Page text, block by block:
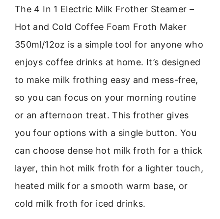
The 4 In 1 Electric Milk Frother Steamer –
Hot and Cold Coffee Foam Froth Maker
350ml/12oz is a simple tool for anyone who
enjoys coffee drinks at home. It’s designed
to make milk frothing easy and mess-free,
so you can focus on your morning routine
or an afternoon treat. This frother gives
you four options with a single button. You
can choose dense hot milk froth for a thick
layer, thin hot milk froth for a lighter touch,
heated milk for a smooth warm base, or
cold milk froth for iced drinks.